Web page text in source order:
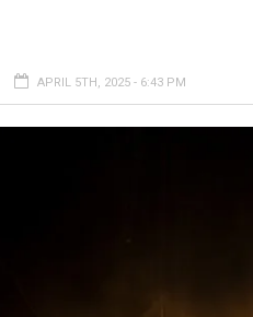
APRIL 5TH, 2025 - 6:43 PM